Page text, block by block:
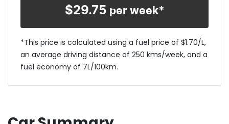
$29.75 per week*
*This price is calculated using a fuel price of $1.70/L,
an average driving distance of 250 kms/week, and a
fuel economy of 7L/100km.